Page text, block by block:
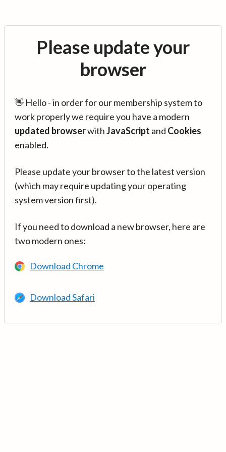
Please update your
browser
👋 Hello - in order for our membership system to
work properly we require you have a modern
updated browserwithJavaScript and Cookies
enabled.
Please update your browser to the latest version
(which may require updating your operating
system version first).
If you need to download a new browser, here are
two modern ones:
Download Chrome
Download Safari